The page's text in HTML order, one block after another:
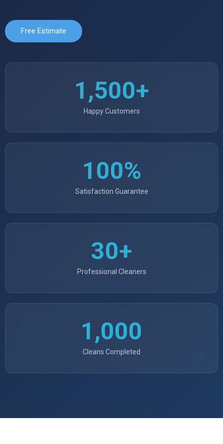
Free Estimate
1,500+
Happy Customers
100%
Satisfaction Guarantee
30+
Professional Cleaners
1,000
Cleans Completed